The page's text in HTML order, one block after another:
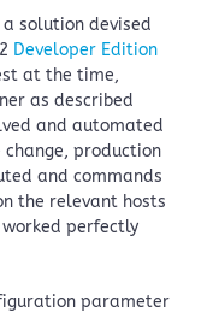
solution devised
Developer Edition
at the time,
as described
and automated
production
and commands
the relevant hosts
perfectly
parameter